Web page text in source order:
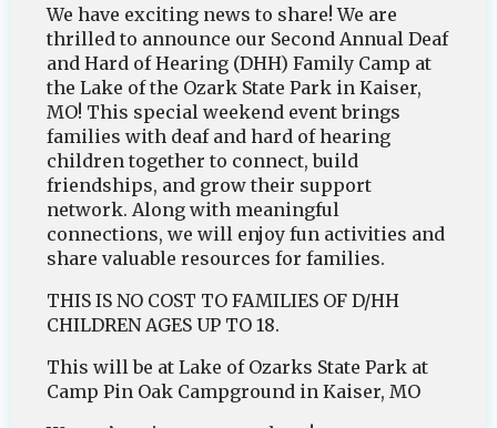
We have exciting news to share! We are
thrilled to announce our Second Annual Deaf
and Hard of Hearing (DHH) Family Camp at
the Lake of the Ozark State Park in Kaiser,
MO! This special weekend event brings
families with deaf and hard of hearing
children together to connect, build
friendships, and grow their support
network. Along with meaningful
connections, we will enjoy fun activities and
share valuable resources for families.
THIS IS NO COST TO FAMILIES OF D/HH
CHILDREN AGES UP TO 18.
This will be at Lake of Ozarks State Park at
Camp Pin Oak Campground in Kaiser, MO